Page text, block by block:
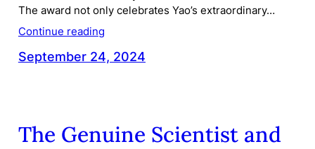
The award not only celebrates Yao’s extraordinary…
Continue reading
September 24, 2024
The Genuine Scientist and